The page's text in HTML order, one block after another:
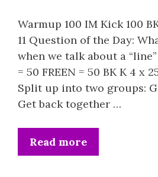
Warmup 100 IM Kick 100
11 Question of the Day:
when we talk about a
= 50 FREEN = 50 BK K 4 x
Split up into two groups:
Get back together …
Read more